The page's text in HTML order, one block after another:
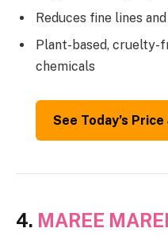
Reduces fine lines
Plant-based, cruelty-
chemicals
See Today’s
4. MAREE